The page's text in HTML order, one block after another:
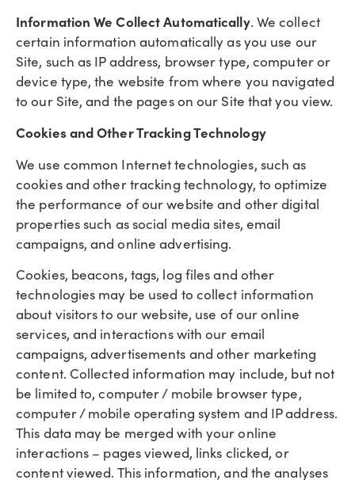
Information We Collect Automatically. We collect
certain information automatically as you use our
Site, such as IP address, browser type, computer or
device type, the website from where you navigated
to our Site, and the pages on our Site that you view.
Cookies and Other Tracking Technology
We use common Internet technologies, such as
cookies and other tracking technology, to optimize
the performance of our website and other digital
properties such as social media sites, email
campaigns, and online advertising.
Cookies, beacons, tags, log files and other
technologies may be used to collect information
about visitors to our website, use of our online
services, and interactions with our email
campaigns, advertisements and other marketing
content. Collected information may include, but not
be limited to, computer / mobile browser type,
computer / mobile operating system and IP address.
This data may be merged with your online
interactions – pages viewed, links clicked, or
content viewed. This information, and the analyses